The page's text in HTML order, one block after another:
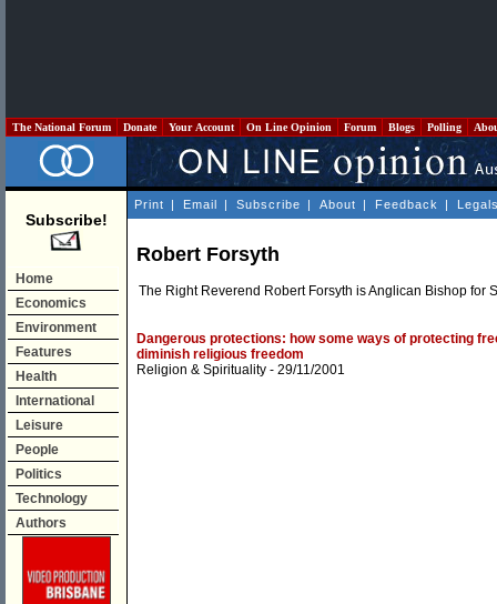
The National Forum Donate Your Account On Line Opinion Forum Blogs Polling
Subscribe!
Home
Economics
Environment
Features
Health
International
Leisure
People
Politics
Technology
Authors
Print | Email | Subscribe | About | Feedback |
Robert Forsyth
The Right Reverend Robert Forsyth is Anglican Bishop for
Dangerous protections: how some ways of protecting
diminish religious freedom
Religion & Spirituality - 29/11/2001